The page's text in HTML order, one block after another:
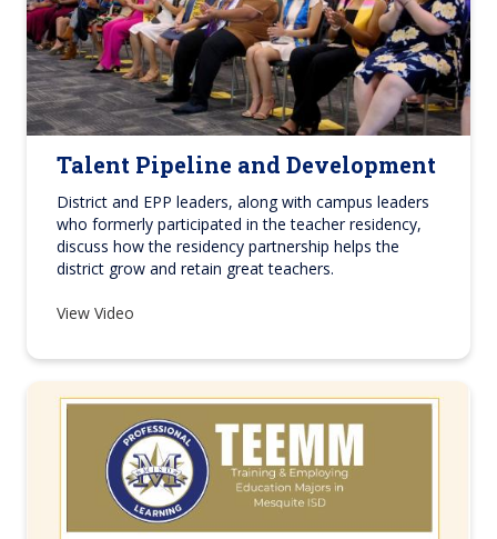
Talent Pipeline and Development
District and EPP leaders, along with campus leaders
who formerly participated in the teacher residency,
discuss how the residency partnership helps the
district grow and retain great teachers.
View Video